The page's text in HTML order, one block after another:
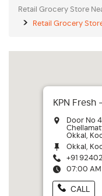
Retail Grocery Store
Retail Grocery
KPN Fresh
Door No
Okkal,
Okkal,
+91
07:00 AM
CALL